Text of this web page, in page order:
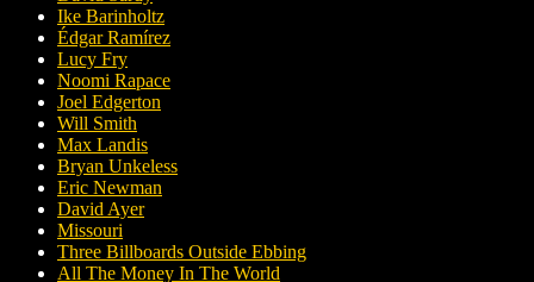
Ike Barinholtz
Édgar Ramírez
Lucy Fry
Noomi Rapace
Joel Edgerton
Will Smith
Max Landis
Bryan Unkeless
Eric Newman
David Ayer
Missouri
Three Billboards Outside Ebbing
All The Money In The World